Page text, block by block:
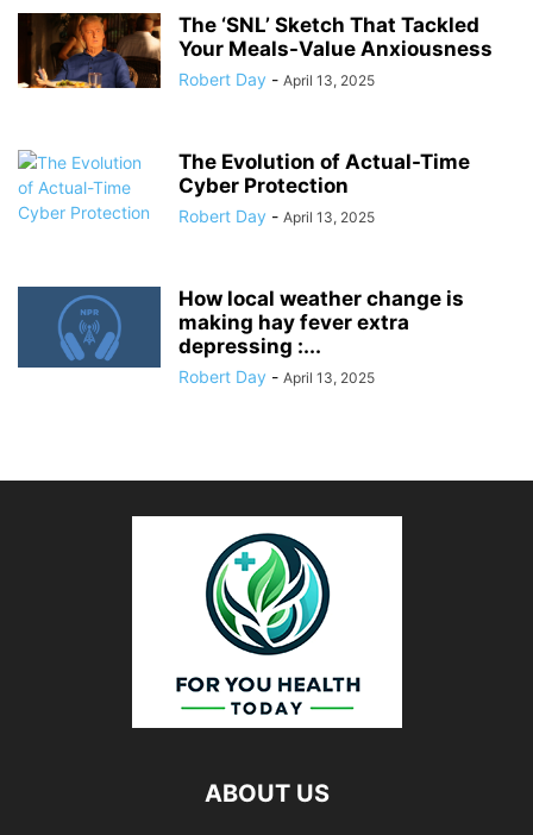
The ‘SNL’ Sketch That Tackled
Your Meals-Value Anxiousness
Robert Day - April 13, 2025
The Evolution of Actual-Time
Cyber Protection
Robert Day - April 13, 2025
How local weather change is
making hay fever extra
depressing :...
Robert Day - April 13, 2025
ABOUT US